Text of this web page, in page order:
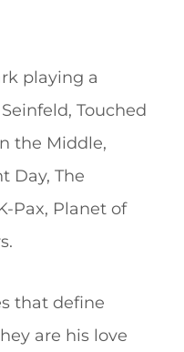
playing a
Touched
the Middle,
Day, The
Pax, Planet of
that define
are his love